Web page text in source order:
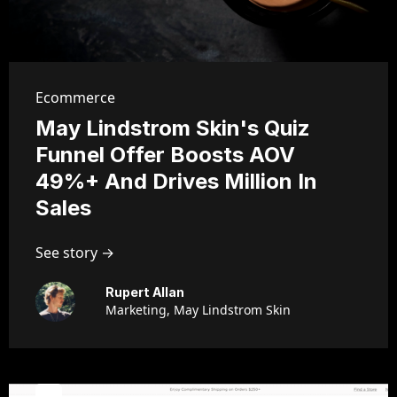
Ecommerce
May Lindstrom Skin's Quiz
Funnel Offer Boosts AOV
49%+ And Drives Million In
Sales
See story →
Rupert Allan
Marketing, May Lindstrom Skin